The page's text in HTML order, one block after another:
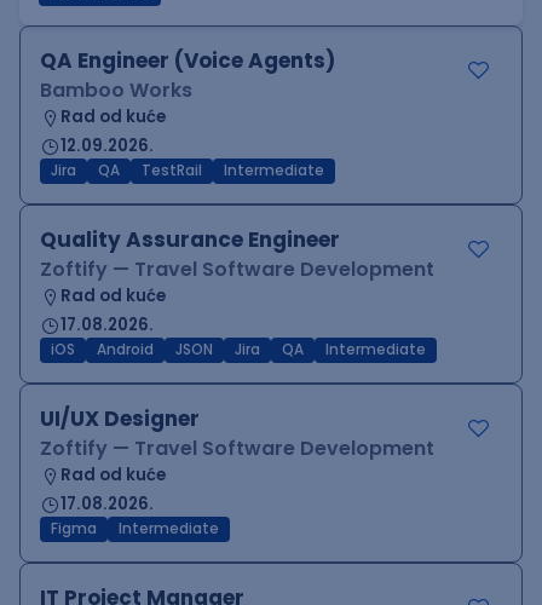
QA Engineer (Voice Agents)
Bamboo Works
Rad od kuće
12.09.2026.
Jira QA TestRail Intermediate
Quality Assurance Engineer
Zoftify — Travel Software Development
Rad od kuće
17.08.2026.
iOS Android JSON Jira QA Intermediate
UI/UX Designer
Zoftify — Travel Software Development
Rad od kuće
17.08.2026.
Figma Intermediate
IT Project Manager